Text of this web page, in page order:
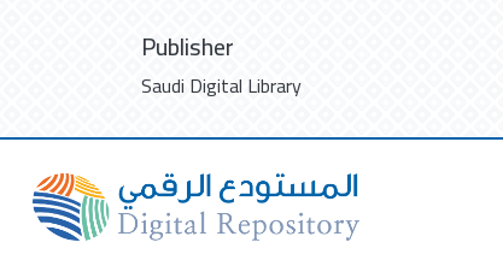
Publisher
Saudi Digital Library